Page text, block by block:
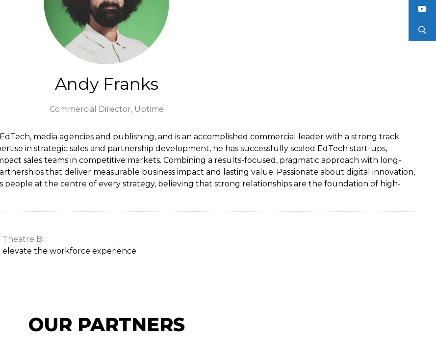
Andy Franks
Commercial Director, Uptime
media agencies and publishing, and is an accomplished commercial leader with a strong track
in strategic sales and partnership development, he has successfully scaled EdTech start-ups,
sales teams in competitive markets. Combining a results-focused, pragmatic approach with long-
that deliver measurable business impact and lasting value. Passionate about digital innovation,
at the centre of every strategy, believing that strong relationships are the foundation of high-
Theatre B
the workforce experience
OUR PARTNERS